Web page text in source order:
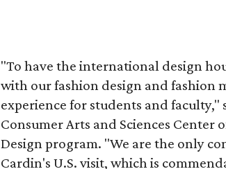
"To have the international design
with our fashion design and fashion
experience for students and faculty,"
Consumer Arts and Sciences Center
Design program. "We are the only
Cardin's U.S. visit, which is